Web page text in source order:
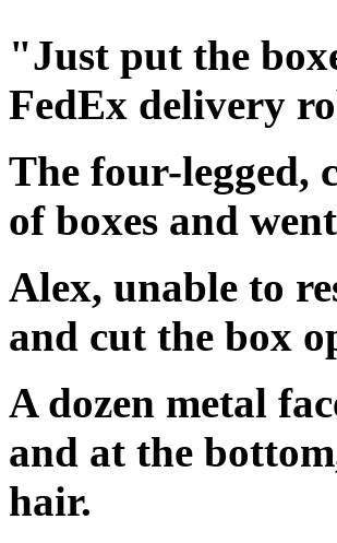
"Just put the
FedEx delivery
The four-legged,
of boxes and
Alex, unable to
and cut the box
A dozen metal
and at the
hair.